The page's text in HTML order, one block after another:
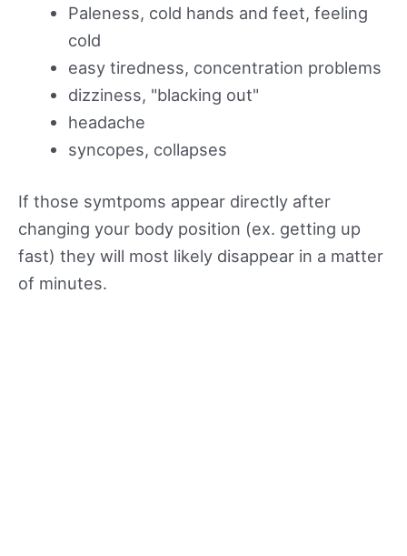
Paleness, cold hands and feet, feeling
cold
easy tiredness, concentration problems
dizziness, "blacking out"
headache
syncopes, collapses
If those symtpoms appear directly after
changing your body position (ex. getting up
fast) they will most likely disappear in a matter
of minutes.